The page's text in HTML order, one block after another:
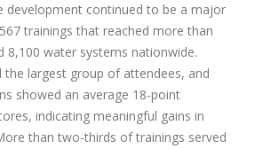
development continued to be a major
trainings that reached more than
8,100 water systems nationwide.
the largest group of attendees, and
showed an average 18-point
indicating meaningful gains in
than two-thirds of trainings served